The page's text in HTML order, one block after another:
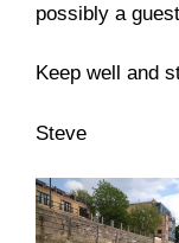
possibly a
Keep well and
Steve